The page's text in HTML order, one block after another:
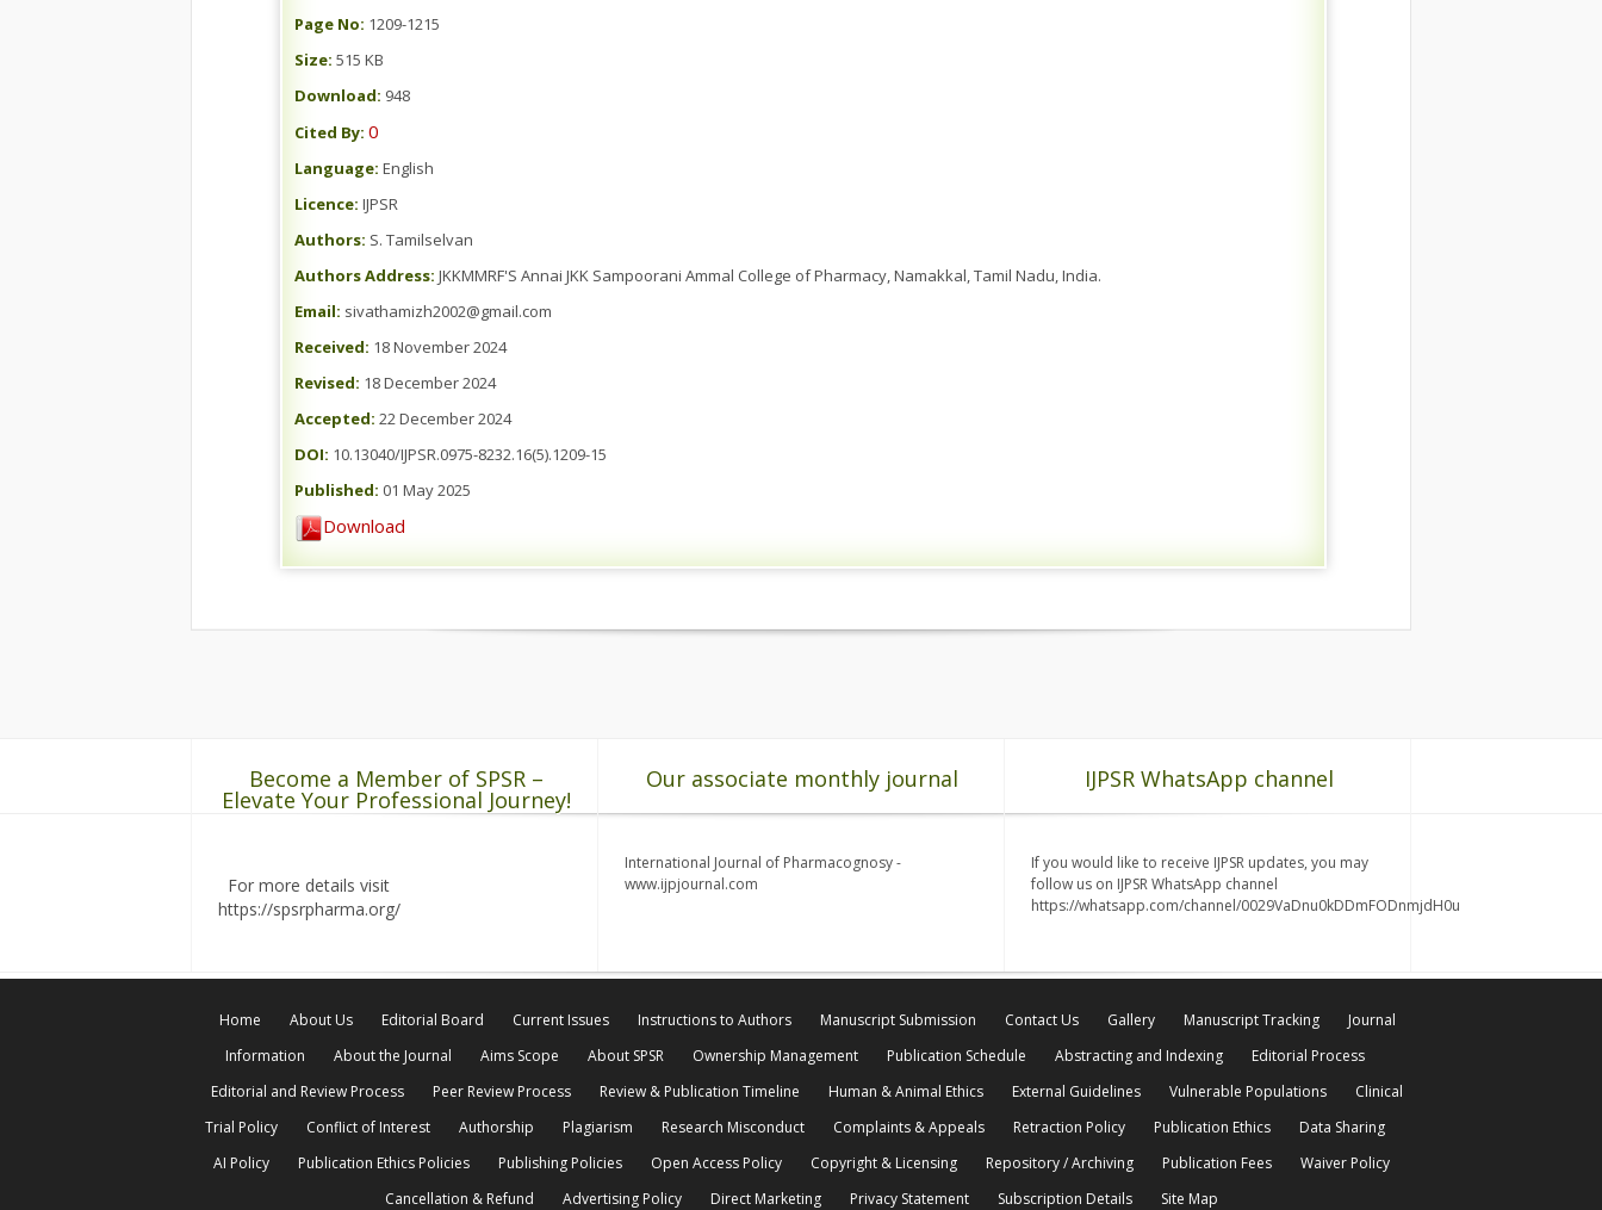
Page No: 1209-1215
Size: 515 KB
Download: 948
Cited By: 0
Language: English
Licence: IJPSR
Authors: S. Tamilselvan
Authors Address: JKKMMRF'S Annai JKK Sampoorani Ammal College of Pharmacy, Namakkal, Tamil Nadu, India.
Email: sivathamizh2002@gmail.com
Received: 18 November 2024
Revised: 18 December 2024
Accepted: 22 December 2024
DOI: 10.13040/IJPSR.0975-8232.16(5).1209-15
Published: 01 May 2025
Download
Become a Member of SPSR –
Elevate Your Professional Journey!
For more details visit
https://spsrpharma.org/
Our associate monthly journal
International Journal of Pharmacognosy -
www.ijpjournal.com
IJPSR WhatsApp channel
If you would like to receive IJPSR updates, you may
follow us on IJPSR WhatsApp channel
https://whatsapp.com/channel/0029VaDnu0kDDmFODnmjdH0u
Home About Us Editorial Board Current Issues Instructions to Authors Manuscript Submission Contact Us Gallery Manuscript Tracking
Journal
Information
About the Journal Aims Scope About SPSR Ownership Management Publication Schedule Abstracting and Indexing
Editorial Process
Editorial and Review Process
Peer Review Process Review & Publication Timeline Human & Animal Ethics External Guidelines Vulnerable Populations
Clinical
Trial Policy
Conflict of Interest Authorship Plagiarism Research Misconduct Complaints & Appeals Retraction Policy Publication Ethics
Data Sharing
AI Policy
Publication Ethics Policies Publishing Policies Open Access Policy Copyright & Licensing Repository / Archiving Publication Fees
Waiver Policy
Cancellation & Refund
Advertising Policy Direct Marketing Privacy Statement Subscription Details Site Map